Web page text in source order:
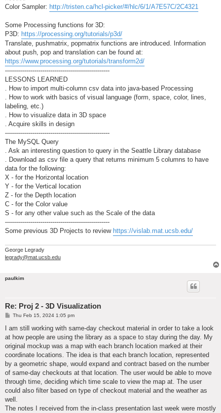
Color Sampler: http://tristen.ca/hcl-picker/#/hlc/6/1/A7E57C/2C4321
Some Processing functions for 3D:
P3D: https://processing.org/tutorials/p3d/
Translate, pushmatrix, popmatrix functions are introduced. Information
about push, pop and translation can be found at:
https://www.processing.org/tutorials/transform2d/
-----------------------------------------------------
LESSONS LEARNED
. How to import multi-column csv data into java-based Processing
. How to work with basics of visual language (form, space, color, lines,
labeling, etc.)
. How to visualize data in 3D space
. Acquire skills in design
-----------------------------------------------------
The MySQL Query
. Ask an interesting question to query in the Seattle Library database
. Download as csv file a query that returns minimum 5 columns to have
data for the following:
X - for the Horizontal location
Y - for the Vertical location
Z - for the Depth location
C - for the Color value
S - for any other value such as the Scale of the data
-----------------------------------------------------
Some previous 3D Projects to review https://vislab.mat.ucsb.edu/
George Legrady
legrady@mat.ucsb.edu
paulkim
Re: Proj 2 - 3D Visualization
P
s
Thu Feb 15, 2024 1:05 pm
I am still working with same-day checkout material in order to take a look
at how people are using the library as a space to stay during the day. My
original mockup was a map with each branch location marked at their
coordinate locations. The idea is that each branch location, represented
by a geometric shape, would expand and contract based on the number
of same-day checkouts at that location. The user would be able to move
through time, deciding which time scale to view the map at. The user
could also filter based on type of checkout material and the weather as
well.
The notes I received from the in-class presentation last week were mostly